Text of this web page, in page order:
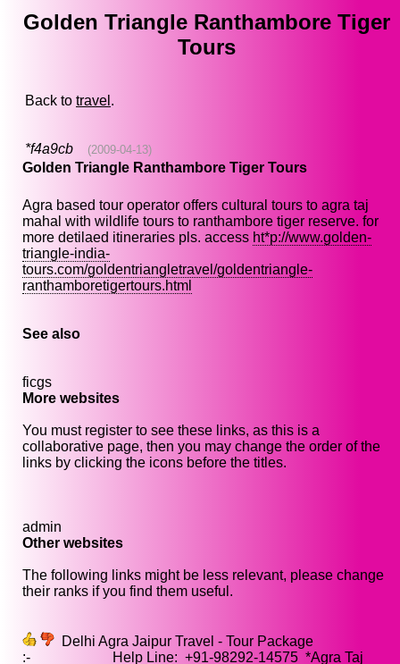
Golden Triangle Ranthambore Tiger
Tours
Back to travel .
*f4a9cb (2009-04-13)
Golden Triangle Ranthambore Tiger Tours
Agra based tour operator offers cultural tours to agra taj
mahal with wildlife tours to ranthambore tiger reserve. for
more detilaed itineraries pls. access ht*p://www.golden-
triangle-india-
tours.com/goldentriangletravel/goldentriangle-
ranthamboretigertours.html
See also
ficgs
More websites
You must register to see these links, as this is a
collaborative page, then you may change the order of the
links by clicking the icons before the titles.
admin
Other websites
The following links might be less relevant, please change
their ranks if you find them useful.
Delhi Agra Jaipur Travel - Tour Package
:- Help Line: +91-98292-14575 *Agra Taj